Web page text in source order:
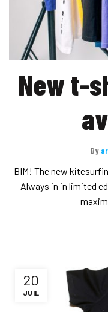
New t-
By
BIM! The new
Always in in limited
20
JUIL